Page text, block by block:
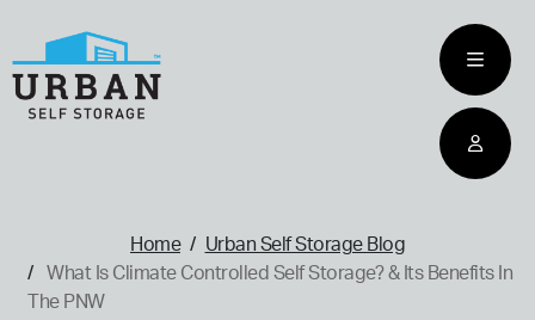
main
content
HomehomeUrban Self Storage Blog
What Is Climate Controlled Self Storage? & Its Benefits In
The PNW